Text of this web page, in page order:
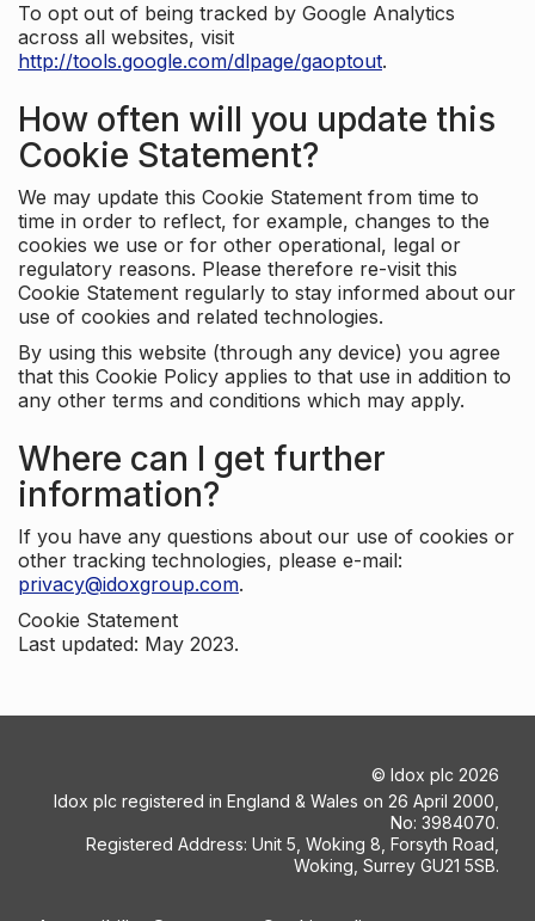
To opt out of being tracked by Google Analytics
across all websites, visit
http://tools.google.com/dlpage/gaoptout.
How often will you update this
Cookie Statement?
We may update this Cookie Statement from time to
time in order to reflect, for example, changes to the
cookies we use or for other operational, legal or
regulatory reasons. Please therefore re-visit this
Cookie Statement regularly to stay informed about our
use of cookies and related technologies.
By using this website (through any device) you agree
that this Cookie Policy applies to that use in addition to
any other terms and conditions which may apply.
Where can I get further
information?
If you have any questions about our use of cookies or
other tracking technologies, please e-mail:
privacy@idoxgroup.com.
Cookie Statement
Last updated: May 2023.
© Idox plc 2026
Idox plc registered in England & Wales on 26 April 2000,
No: 3984070.
Registered Address: Unit 5, Woking 8, Forsyth Road,
Woking, Surrey GU21 5SB.